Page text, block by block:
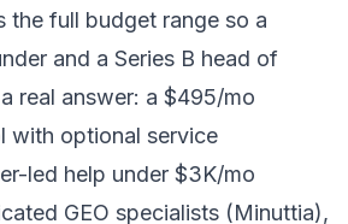
the full budget range so a
and a Series B head of
real answer: a $495/mo
with optional service
led help under $3K/mo
GEO specialists (Minuttia),